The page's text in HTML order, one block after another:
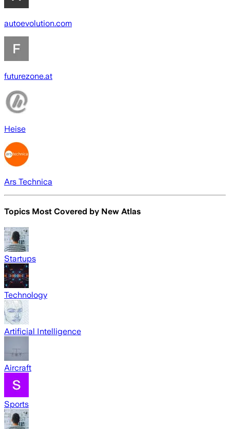
autoevolution.com
futurezone.at
Heise
Ars Technica
Topics Most Covered by New Atlas
Startups
Technology
Artificial Intelligence
Aircraft
Sports